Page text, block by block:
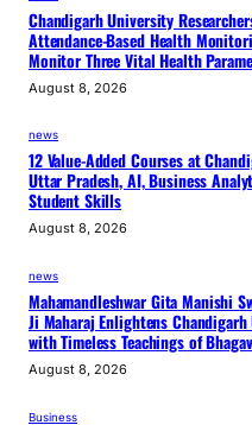
Chandigarh University
Attendance-Based Health
Monitor Three Vital Health
August 8, 2026
news
12 Value-Added Courses at
Uttar Pradesh, AI, Business
Student Skills
August 8, 2026
news
Mahamandleshwar Gita Manishi
Ji Maharaj Enlightens
with Timeless Teachings of
August 8, 2026
Business